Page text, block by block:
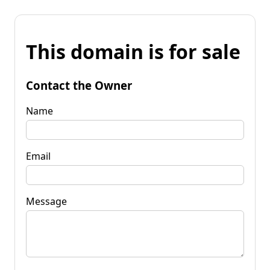
This domain is for sale
Contact the Owner
Name
Email
Message